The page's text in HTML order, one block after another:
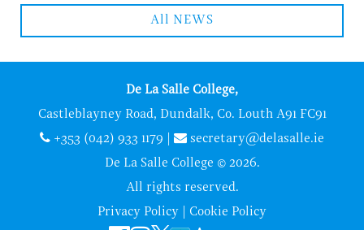
All NEWS
De La Salle College,
Castleblayney Road, Dundalk, Co. Louth A91 FC91
+353 (042) 933 1179
secretary@delasalle.ie
De La Salle College © 2026.
All rights reserved.
Privacy Policy
Cookie Policy